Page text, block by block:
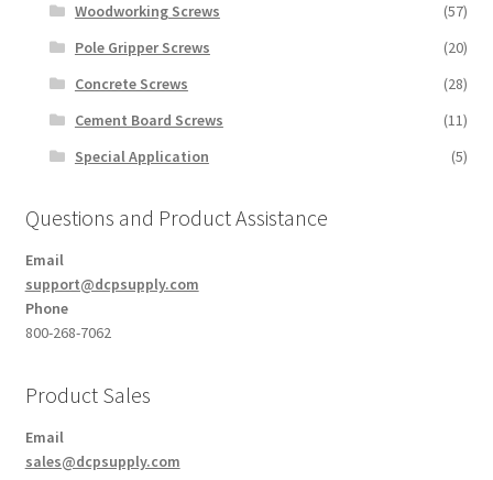
Woodworking Screws
(57)
Pole Gripper Screws
(20)
Concrete Screws
(28)
Cement Board Screws
(11)
Special Application
(5)
Questions and Product Assistance
Email
support@dcpsupply.com
Phone
800-268-7062
Product Sales
Email
sales@dcpsupply.com